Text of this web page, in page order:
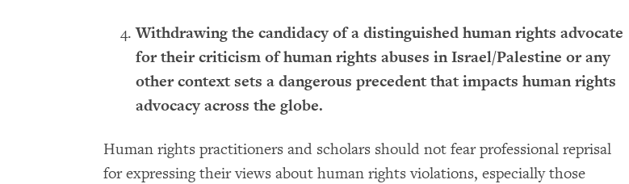
Withdrawing the candidacy of a distinguished human rights advocate
for their criticism of human rights abuses in Israel/Palestine or any
other context sets a dangerous precedent that impacts human rights
advocacy across the globe.
Human rights practitioners and scholars should not fear professional reprisal
for expressing their views about human rights violations, especially those